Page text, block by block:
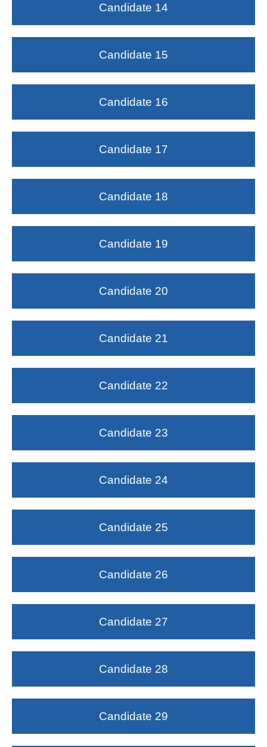
Candidate 14
Candidate 15
Candidate 16
Candidate 17
Candidate 18
Candidate 19
Candidate 20
Candidate 21
Candidate 22
Candidate 23
Candidate 24
Candidate 25
Candidate 26
Candidate 27
Candidate 28
Candidate 29